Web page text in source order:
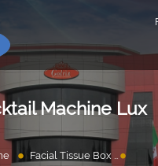
Machine Lux
Facial Tissue Box